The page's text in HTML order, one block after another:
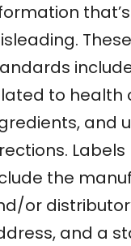
to health
and
the
or
and a